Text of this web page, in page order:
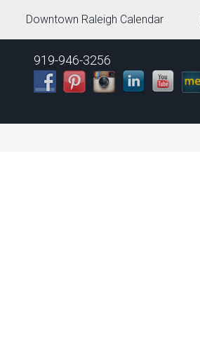
Downtown Raleigh Calendar
919-946-3256